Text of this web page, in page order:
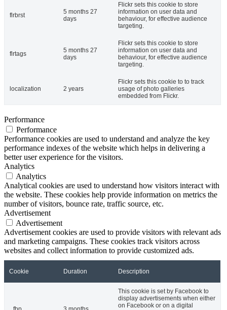
flrbrst
5 months 27
days
Flickr sets this cookie to store
information on user data and
behaviour, for effective audience
targeting.
flrtags
5 months 27
days
Flickr sets this cookie to store
information on user data and
behaviour, for effective audience
targeting.
localization 2 years
Flickr sets this cookie to to track
usage of photo galleries
embedded from Flickr.
Performance
Performance
Performance cookies are used to understand and analyze the key
performance indexes of the website which helps in delivering a
better user experience for the visitors.
Analytics
Analytics
Analytical cookies are used to understand how visitors interact with
the website. These cookies help provide information on metrics the
number of visitors, bounce rate, traffic source, etc.
Advertisement
Advertisement
Advertisement cookies are used to provide visitors with relevant ads
and marketing campaigns. These cookies track visitors across
websites and collect information to provide customized ads.
Cookie Duration Description
This cookie is set by Facebook to
display advertisements when either
on Facebook or on a digital